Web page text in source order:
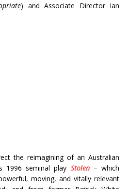
) and Associate Director Ian
the reimagining of an Australian
1996 seminal play Stolen– which
moving, and vitally relevant